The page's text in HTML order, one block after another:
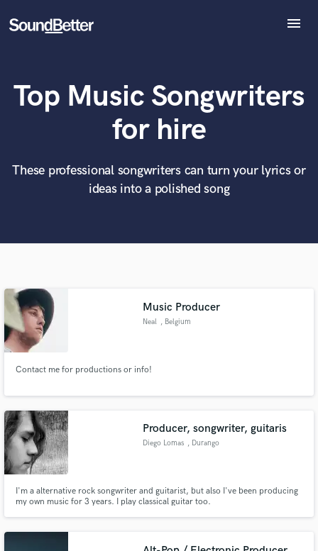
menu
Tracks
SoundCheck
Sign In
Top Music Songwriters
for hire
These professional songwriters can turn your lyrics or
ideas into a polished song
Music Producer
Neal , Belgium
Contact me for productions or info!
Producer, songwriter, guitaris
Diego Lomas , Durango
I'm a alternative rock songwriter and guitarist, but also I've been producing
my own music for 3 years. I play classical guitar too.
What can we help you with?
Tell us more about your project:
Need help? Check out our Music production glossary.
World-class music and production talent
at your fingertips
Browse Curated Pros
Contact pros directly with your project details